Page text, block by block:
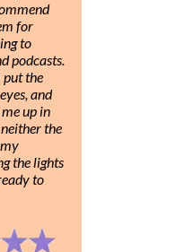
for
to
podcasts.
put the
and
up in
the
the lights
to